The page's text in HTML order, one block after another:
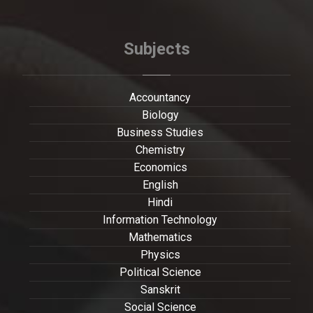
Subjects
Accountancy
Biology
Business Studies
Chemistry
Economics
English
Hindi
Information Technology
Mathematics
Physics
Political Science
Sanskrit
Social Science